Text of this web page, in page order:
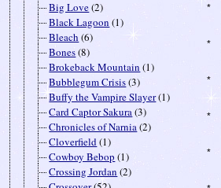
Big Love(2)
Black Lagoon (1)
Bleach (6)
Bones(8)
Brokeback Mountain (1)
Bubblegum Crisis(3)
Buffy the Vampire Slayer(1)
Card Captor Sakura(3)
Chronicles of Narnia(2)
Cloverfield(1)
Cowboy Bebop (1)
Crossing Jordan (2)
*
*
*
*
*